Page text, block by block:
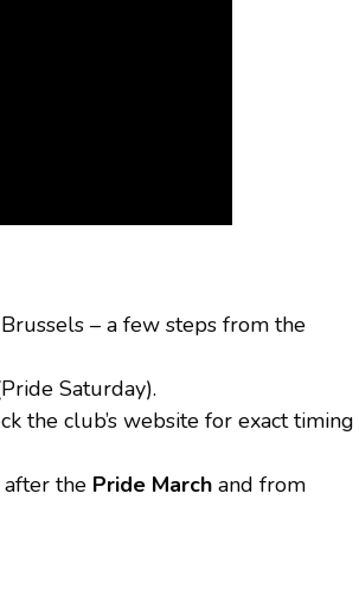
– a few steps from the
Saturday).
the club’s website for exact timing
after the Pride Marchand from